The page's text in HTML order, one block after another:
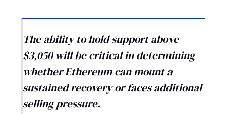
The ability to hold support above
$3,050 will be critical in determining
whether Ethereum can mount a
sustained recovery or faces additional
selling pressure.